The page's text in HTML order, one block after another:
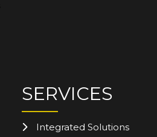
SERVICES
Integrated Solutions